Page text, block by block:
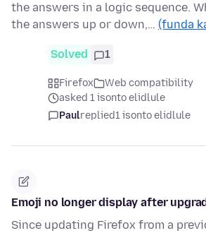
the answers in a logic sequence.
the answers up or down,… (funda
Solved 1
Firefox
Web compatibility
asked 1 isonto elidlule
Paulreplied1 isonto elidlule
Emoji no longer display after
Since updating Firefox from a